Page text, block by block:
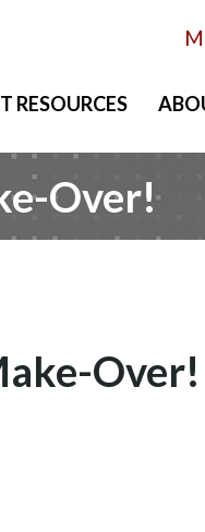
RESOURCES
Over!
Over!